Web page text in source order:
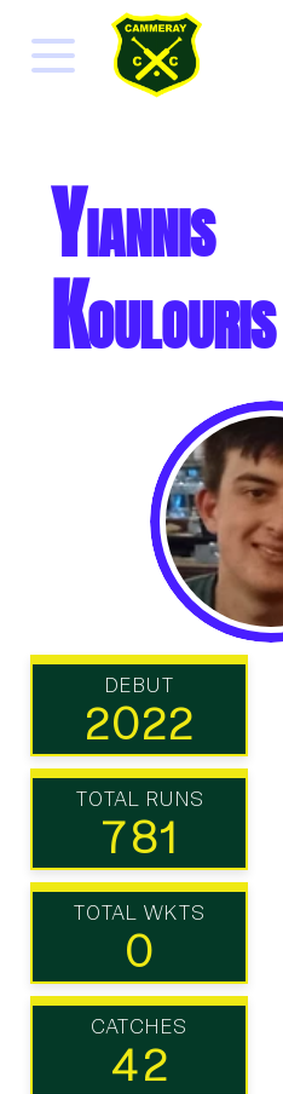
Yiannis
Koulouris
DEBUT
2022
TOTAL RUNS
781
TOTAL WKTS
0
CATCHES
42